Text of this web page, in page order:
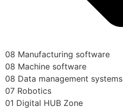
08 Manufacturing software
08 Machine software
08 Data management systems
07 Robotics
01 Digital HUB Zone